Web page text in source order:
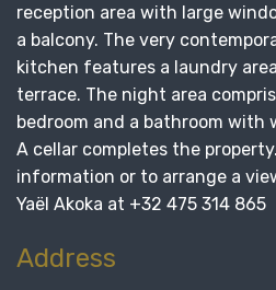
reception area with large
a balcony. The very
kitchen features a laundry
terrace. The night area
bedroom and a bathroom with
A cellar completes the
information or to arrange a
Yaël Akoka at +32 475 314 865
Address